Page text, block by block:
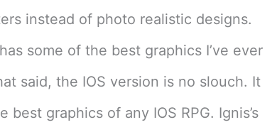
instead of photo realistic designs.
some of the best graphics I’ve ever
said, the IOS version is no slouch. It
best graphics of any IOS RPG. Ignis’s